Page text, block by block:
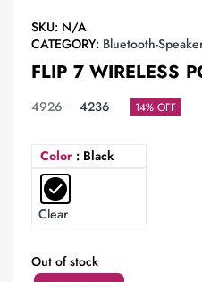
SKU: N/A
CATEGORY: Bluetooth-
FLIP 7 WIRELESS
4926 4236 14% OFF
Color : Black
Clear
Out of stock